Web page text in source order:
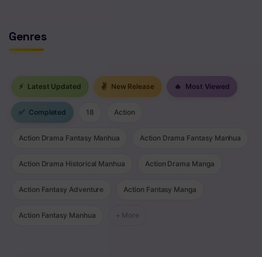
Genres
⚡ Latest Updated ✌ New Release 🔥 Most Viewed
✅ Completed 18 Action
Action Drama Fantasy Manhua Action Drama Fantasy Manhua
Action Drama Historical Manhua Action Drama Manga
Action Fantasy Adventure Action Fantasy Manga
Action Fantasy Manhua + More